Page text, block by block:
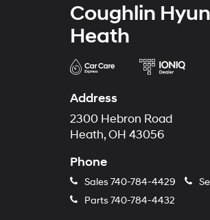
Coughlin
Heath
Address
2300 Hebron Road
Heath, OH 43056
Phone
Sales 740-784-4429
Parts 740-784-4432